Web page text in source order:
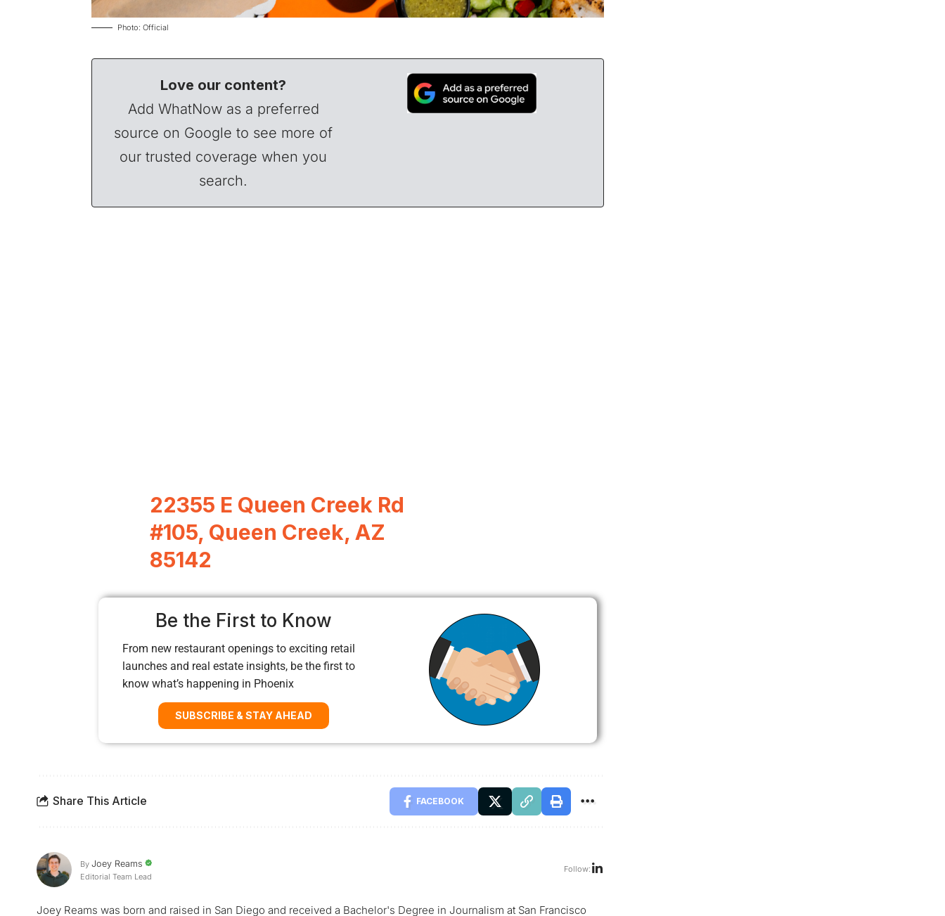
Photo: Official
Love our content?
Add WhatNow as a preferred
source on Google to see more of
our trusted coverage when you
search.
22355 E Queen Creek Rd
#105, Queen Creek, AZ
85142
Be the First to Know
From new restaurant openings to exciting retail
launches and real estate insights, be the first to
know what’s happening in Phoenix
SUBSCRIBE & STAY AHEAD
Share This Article FACEBOOK
By Joey Reams
Editorial Team Lead
Follow:
Joey Reams was born and raised in San Diego and received a Bachelor's Degree in Journalism at San Francisco